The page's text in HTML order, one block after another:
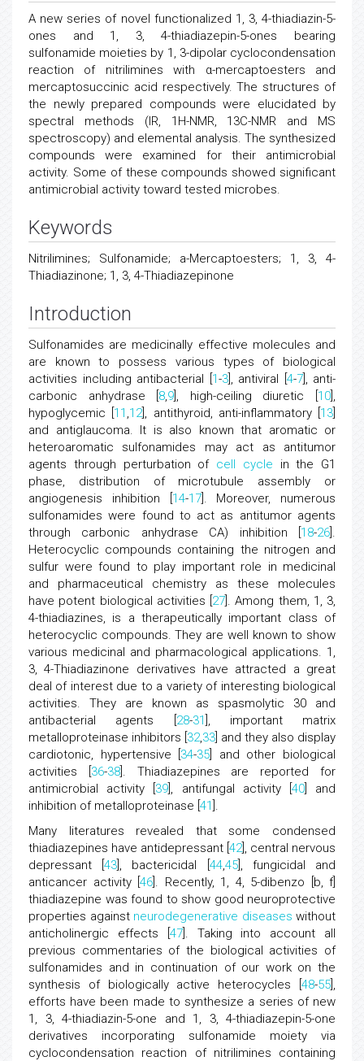
A new series of novel functionalized 1, 3, 4-thiadiazin-5-
ones and 1, 3, 4-thiadiazepin-5-ones bearing
sulfonamide moieties by 1, 3-dipolar cyclocondensation
reaction of nitrilimines with α-mercaptoesters and
mercaptosuccinic acid respectively. The structures of
the newly prepared compounds were elucidated by
spectral methods (IR, 1H-NMR, 13C-NMR and MS
spectroscopy) and elemental analysis. The synthesized
compounds were examined for their antimicrobial
activity. Some of these compounds showed significant
antimicrobial activity toward tested microbes.
Keywords
Nitrilimines; Sulfonamide; a-Mercaptoesters; 1, 3, 4-
Thiadiazinone; 1, 3, 4-Thiadiazepinone
Introduction
Sulfonamides are medicinally effective molecules and
are known to possess various types of biological
activities including antibacterial [ 1-3], antiviral [ 4-7], anti-
carbonic anhydrase [ 8,9 ], high-ceiling diuretic [ 10 ],
hypoglycemic [ 11 ,12], antithyroid, anti-inflammatory [ 13
and antiglaucoma. It is also known that aromatic or
heteroaromatic sulfonamides may act as antitumor
agents through perturbation of cell cycle in the G1
phase, distribution of microtubule assembly or
angiogenesis inhibition [ 14-17]. Moreover, numerous
sulfonamides were found to act as antitumor agents
through carbonic anhydrase CA) inhibition [ 18-26 ].
Heterocyclic compounds containing the nitrogen and
sulfur were found to play important role in medicinal
and pharmaceutical chemistry as these molecules
have potent biological activities [ 27 ]. Among them, 1, 3,
4-thiadiazines, is a therapeutically important class of
heterocyclic compounds. They are well known to show
various medicinal and pharmacological applications. 1,
3, 4-Thiadiazinone derivatives have attracted a great
deal of interest due to a variety of interesting biological
activities. They are known as spasmolytic 30 and
antibacterial agents [ 28-31 ], important matrix
metalloproteinase inhibitors [ 32,33 ] and they also display
cardiotonic, hypertensive [ 34-35 ] and other biological
activities [ 36-38]. Thiadiazepines are reported for
antimicrobial activity [ 39 ], antifungal activity [ 40] and
inhibition of metalloproteinase [ 41 ].
Many literatures revealed that some condensed
thiadiazepines have antidepressant [ 42], central nervous
depressant [43 ], bactericidal [ 44,45], fungicidal and
anticancer activity [ 46 ]. Recently, 1, 4, 5-dibenzo [b, f]
thiadiazepine was found to show good neuroprotective
properties against neurodegenerative diseases without
anticholinergic effects [ 47]. Taking into account all
previous commentaries of the biological activities of
sulfonamides and in continuation of our work on the
synthesis of biologically active heterocycles [ 48-55 ],
efforts have been made to synthesize a series of new
1, 3, 4-thiadiazin-5-one and 1, 3, 4-thiadiazepin-5-one
derivatives incorporating sulfonamide moiety via
cyclocondensation reaction of nitrilimines containing